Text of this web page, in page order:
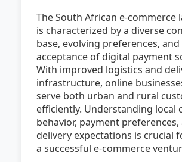
The South African e-commerce
is characterized by a diverse
base, evolving preferences,
acceptance of digital payment
With improved logistics and
infrastructure, online
serve both urban and rural
efficiently. Understanding local
behavior, payment preferences,
delivery expectations is crucial
a successful e-commerce